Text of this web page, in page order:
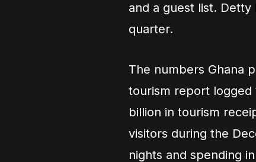
and a guest list.
quarter.
The numbers Ghana
tourism report logged
billion in tourism
visitors during the
nights and spending